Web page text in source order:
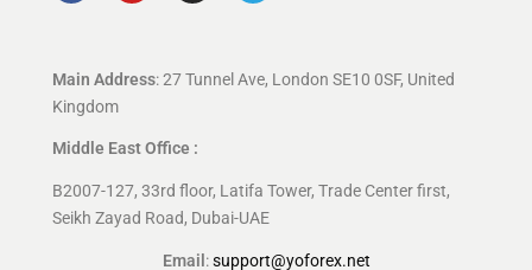
Main Address: 27 Tunnel Ave, London SE10 0SF, United
Kingdom
Middle East Office :
B2007-127, 33rd floor, Latifa Tower, Trade Center first,
Seikh Zayad Road, Dubai-UAE
Email :support@yoforex.net